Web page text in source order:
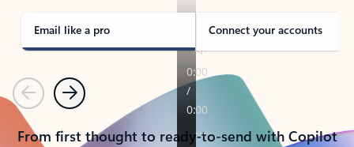
Email like a pro Connect your accounts
PreviousNext
From first thought to ready-to-send with Copilot